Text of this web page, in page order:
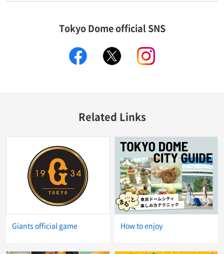
Tokyo Dome official SNS
facebook
Related Links
Giants official game How to enjoy